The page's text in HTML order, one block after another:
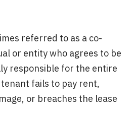
referred to as a co-
or entity who agrees to be
responsible for the entire
fails to pay rent,
or breaches the lease